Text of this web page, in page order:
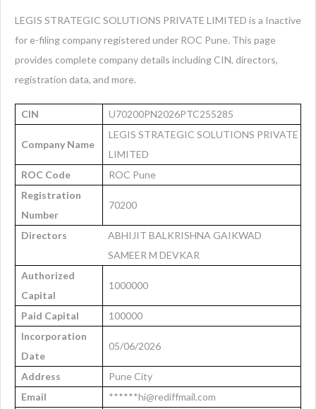
LEGIS STRATEGIC SOLUTIONS PRIVATE LIMITED is a Inactive
for e-filing company registered under ROC Pune. This page
provides complete company details including CIN, directors,
registration data, and more.
CIN U70200PN2026PTC255285
Company Name
LEGIS STRATEGIC SOLUTIONS PRIVATE
LIMITED
ROC Code
ROC Pune
Registration
Number
70200
Directors
ABHIJIT BALKRISHNA GAIKWAD
SAMEER M DEVKAR
Authorized
Capital
1000000
Paid Capital
100000
Incorporation
Date
05/06/2026
Address
Pune City
Email
******hi@rediffmail.com